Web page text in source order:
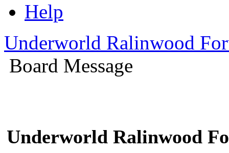
Help
Underworld Ralinwood
Board Message
Underworld Ralinwood